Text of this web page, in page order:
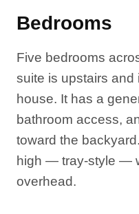
Bedrooms
Five bedrooms
suite is upstairs and
house. It has a
bathroom access,
toward the
high — tray-style —
overhead.